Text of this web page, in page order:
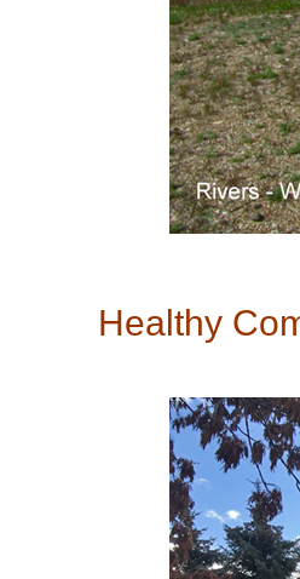
Healthy